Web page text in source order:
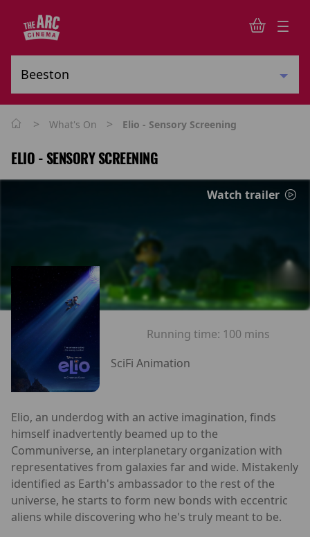
> What's On > Elio - Sensory Screening
ELIO - SENSORY SCREENING
Watch trailer
Running time: 100 mins
SciFi Animation
Elio, an underdog with an active imagination, finds
himself inadvertently beamed up to the
Communiverse, an interplanetary organization with
representatives from galaxies far and wide. Mistakenly
identified as Earth's ambassador to the rest of the
universe, he starts to form new bonds with eccentric
aliens while discovering who he's truly meant to be.